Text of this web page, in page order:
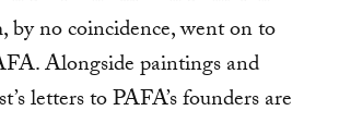
by no coincidence, went on to
Alongside paintings and
letters to PAFA’s founders are